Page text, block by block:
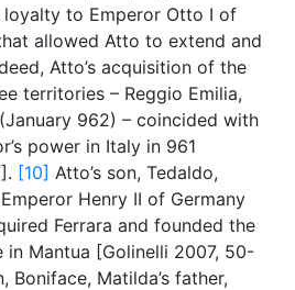
to Emperor Otto I of
allowed Atto to extend and
Atto’s acquisition of the
territories – Reggio Emilia,
962) – coincided with
power in Italy in 961
[10] Atto’s son, Tedaldo,
Henry II of Germany
Ferrara and founded the
in Mantua [Golinelli 2007, 50-
Boniface, Matilda’s father,